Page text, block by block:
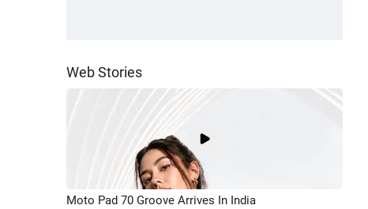
Web Stories
Moto Pad 70 Groove Arrives In India